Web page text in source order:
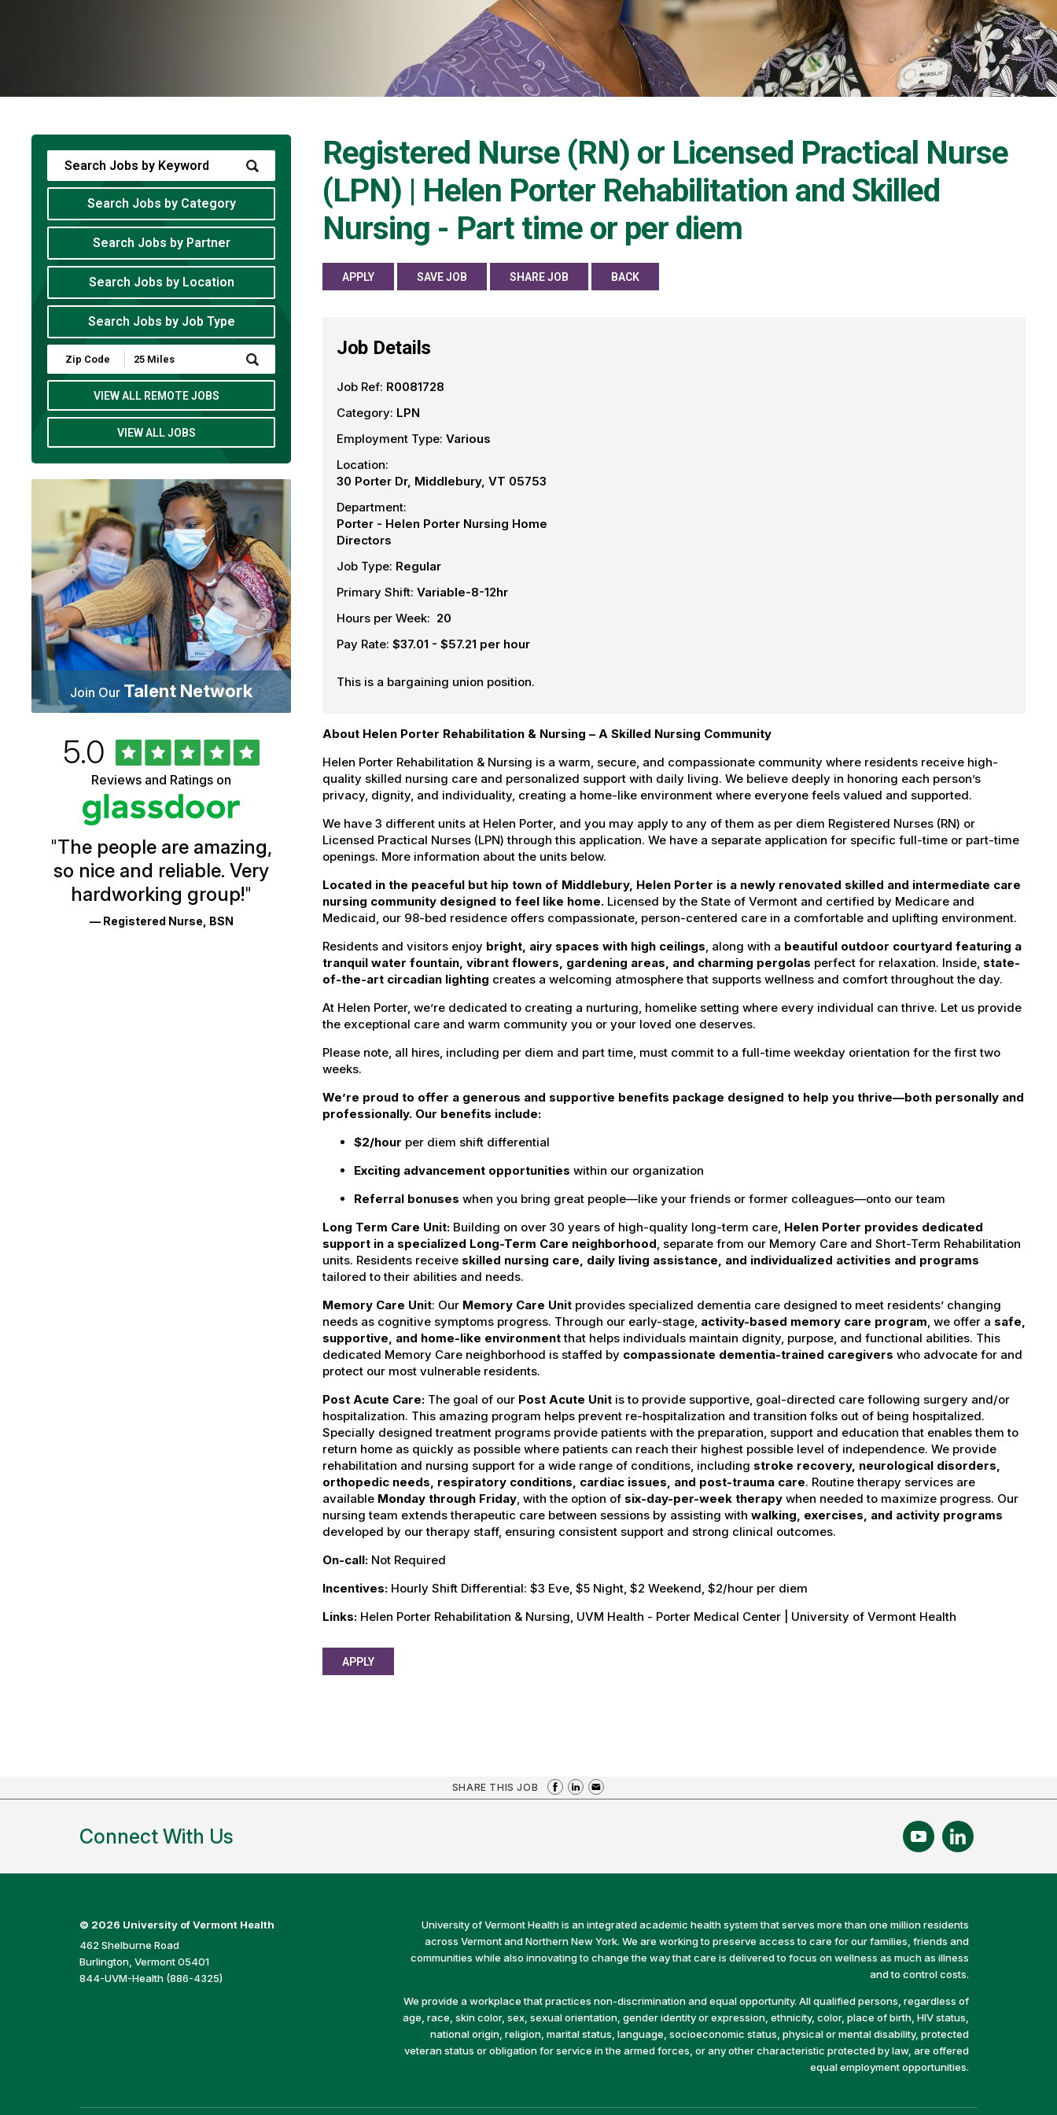
Registered Nurse (RN) or Licensed Practical Nurse
(LPN) | Helen Porter Rehabilitation and Skilled
Nursing - Part time or per diem
APPLY SAVE JOB SHARE JOB BACK
Job Details
Job Ref: R0081728
Category: LPN
Employment Type: Various
Location:
30 Porter Dr, Middlebury, VT 05753
Department:
Porter - Helen Porter Nursing Home
Directors
Job Type: Regular
Primary Shift: Variable-8-12hr
Hours per Week: 20
Pay Rate: $37.01 - $57.21 per hour
This is a bargaining union position.
About Helen Porter Rehabilitation & Nursing – A Skilled Nursing Community
Helen Porter Rehabilitation & Nursing is a warm, secure, and compassionate community where residents receive high-
quality skilled nursing care and personalized support with daily living. We believe deeply in honoring each person’s
privacy, dignity, and individuality, creating a home-like environment where everyone feels valued and supported.
We have 3 different units at Helen Porter, and you may apply to any of them as per diem Registered Nurses (RN) or
Licensed Practical Nurses (LPN) through this application. We have a separate application for specific full-time or part-time
openings. More information about the units below.
Located in the peaceful but hip town of Middlebury, Helen Porter is a newly renovated skilled and intermediate care
nursing community designed to feel like home. Licensed by the State of Vermont and certified by Medicare and
Medicaid, our 98-bed residence offers compassionate, person-centered care in a comfortable and uplifting environment.
Residents and visitors enjoy bright, airy spaces with high ceilings, along with a beautiful outdoor courtyard featuring a
tranquil water fountain, vibrant flowers, gardening areas, and charming pergolas perfect for relaxation. Inside, state-
of-the-art circadian lighting creates a welcoming atmosphere that supports wellness and comfort throughout the day.
At Helen Porter, we’re dedicated to creating a nurturing, homelike setting where every individual can thrive. Let us provide
the exceptional care and warm community you or your loved one deserves.
Please note, all hires, including per diem and part time, must commit to a full-time weekday orientation for the first two
weeks.
We’re proud to offer a generous and supportive benefits package designed to help you thrive—both personally and
professionally. Our benefits include:
$2/hour per diem shift differential
Exciting advancement opportunities within our organization
Referral bonuses when you bring great people—like your friends or former colleagues—onto our team
Long Term Care Unit: Building on over 30 years of high-quality long-term care, Helen Porter provides dedicated
support in a specialized Long-Term Care neighborhood, separate from our Memory Care and Short-Term Rehabilitation
units. Residents receive skilled nursing care, daily living assistance, and individualized activities and programs
tailored to their abilities and needs.
Memory Care Unit: Our Memory Care Unit provides specialized dementia care designed to meet residents’ changing
needs as cognitive symptoms progress. Through our early-stage, activity-based memory care program, we offer a safe,
supportive, and home-like environmentthat helps individuals maintain dignity, purpose, and functional abilities. This
dedicated Memory Care neighborhood is staffed by compassionate dementia-trained caregivers who advocate for and
protect our most vulnerable residents.
Post Acute Care: The goal of our Post Acute Unit is to provide supportive, goal-directed care following surgery and/or
hospitalization. This amazing program helps prevent re-hospitalization and transition folks out of being hospitalized.
Specially designed treatment programs provide patients with the preparation, support and education that enables them to
return home as quickly as possible where patients can reach their highest possible level of independence. We provide
rehabilitation and nursing support for a wide range of conditions, including stroke recovery, neurological disorders,
orthopedic needs, respiratory conditions, cardiac issues, and post-trauma care. Routine therapy services are
available Monday through Friday, with the option of six-day-per-week therapy when needed to maximize progress. Our
nursing team extends therapeutic care between sessions by assisting with walking, exercises, and activity programs
developed by our therapy staff, ensuring consistent support and strong clinical outcomes.
On-call: Not Required
Incentives: Hourly Shift Differential: $3 Eve, $5 Night, $2 Weekend, $2/hour per diem
Links: Helen Porter Rehabilitation & Nursing, UVM Health - Porter Medical Center | University of Vermont Health
APPLY
Search Jobs by Category
Search Jobs by Partner
Search Jobs by Location
Search Jobs by Job Type
Submit
Zip
Code
Radius
Search
VIEW ALL REMOTE JOBS
VIEW ALL JOBS
Join Our Talent Network
University
Vermont
Health
Glassdoor
Reviews
Ratings
Rated
5.0out
of
5
stars
Reviews and Ratings on
"The people are amazing,
so nice and reliable. Very
hardworking group!"
— Registered Nurse, BSN
SHARE THIS JOB
Connect With Us
© 2026 University of Vermont Health
462 Shelburne Road
Burlington, Vermont 05401
844-UVM-Health (886-4325)
University of Vermont Health is an integrated academic health system that serves more than one million residents
across Vermont and Northern New York. We are working to preserve access to care for our families, friends and
communities while also innovating to change the way that care is delivered to focus on wellness as much as illness
and to control costs.
We provide a workplace that practices non-discrimination and equal opportunity. All qualified persons, regardless of
age, race, skin color, sex, sexual orientation, gender identity or expression, ethnicity, color, place of birth, HIV status,
national origin, religion, marital status, language, socioeconomic status, physical or mental disability, protected
veteran status or obligation for service in the armed forces, or any other characteristic protected by law, are offered
equal employment opportunities.